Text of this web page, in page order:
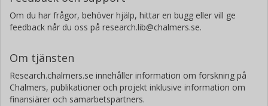
Om du har frågor, behöver hjälp, hittar en bugg eller vill ge
feedback når du oss på research.lib@chalmers.se.
Om tjänsten
Research.chalmers.se innehåller information om forskning på
Chalmers, publikationer och projekt inklusive information om
finansiärer och samarbetspartners.